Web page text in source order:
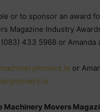
or to sponsor an award
Magazine Industry
433 5968 or Amanda
or
Machinery Movers